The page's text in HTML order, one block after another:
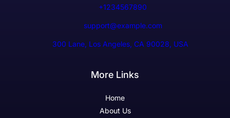
+1234567890
support@example.com
300 Lane, Los Angeles, CA 90028, USA
More Links
Home
About Us